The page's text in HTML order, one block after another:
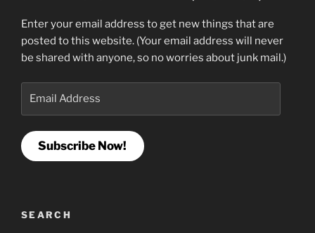
Enter your email address to get new things that are
posted to this website. (Your email address will never
be shared with anyone, so no worries about junk mail.)
Subscribe Now!
SEARCH